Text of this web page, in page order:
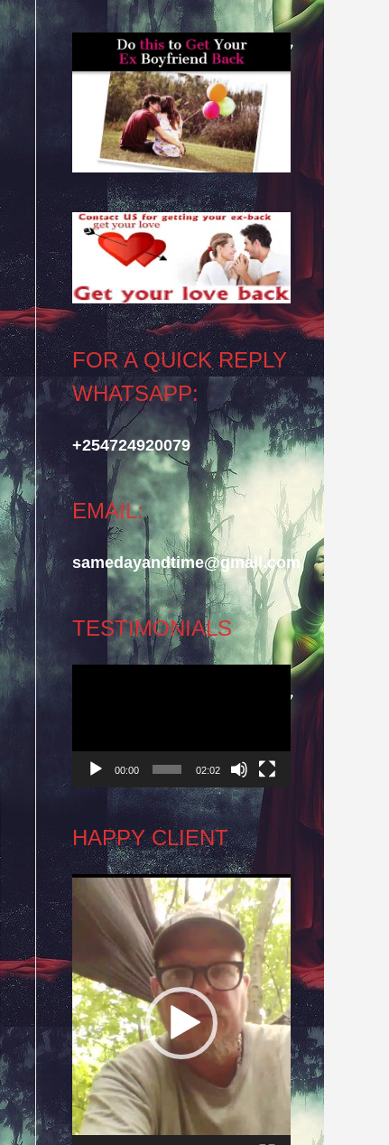
FOR A QUICK REPLY
WHATSAPP:
+254724920079
EMAIL:
samedayandtime@gmail.com
TESTIMONIALS
00:00 02:02
HAPPY CLIENT
Video
Player